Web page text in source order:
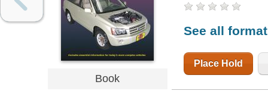
Book
See all
Place Hold